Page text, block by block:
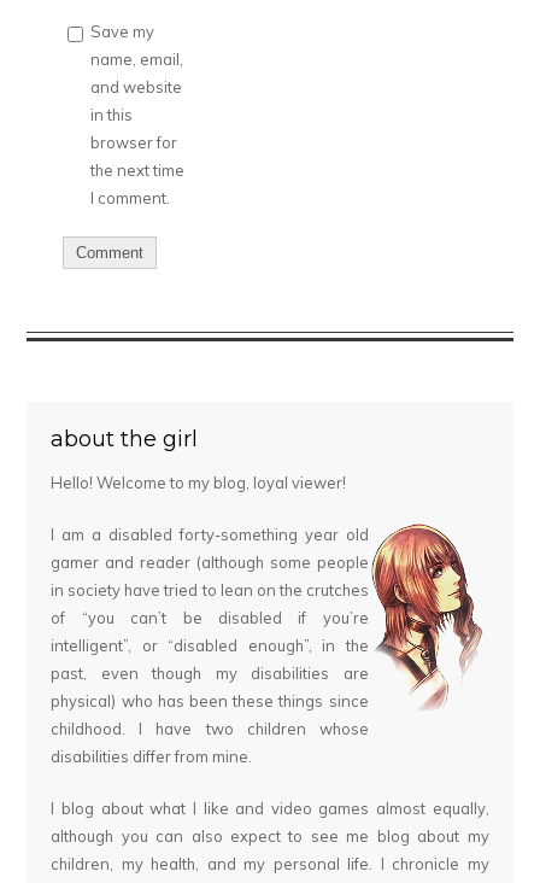
Save my
name, email,
and website
in this
browser for
the next time
I comment.
about the girl
Hello! Welcome to my blog, loyal viewer!
I am a disabled forty-something year old
gamer and reader (although some people
in society have tried to lean on the crutches
of “you can’t be disabled if you’re
intelligent”, or “disabled enough”, in the
past, even though my disabilities are
physical) who has been these things since
childhood. I have two children whose
disabilities differ from mine.
I blog about what I like and video games almost equally,
although you can also expect to see me blog about my
children, my health, and my personal life. I chronicle my